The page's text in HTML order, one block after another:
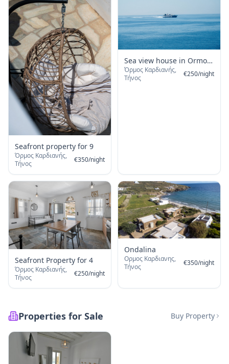
Seafront property for 9
Όρμος Καρδιανής,
Τήνος
€350/night
Sea view house in Ormos
Giannaki
Όρμος Καρδιανής,
Τήνος
€250/night
Seafront Property for 4
Όρμος Καρδιανής,
Τήνος
€250/night
Ondalina
Ορμος Καρδιανης,
Τήνος
€350/night
Properties for Sale Buy Property